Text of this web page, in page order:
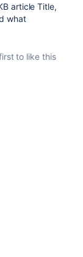
article Title,
what
to like this